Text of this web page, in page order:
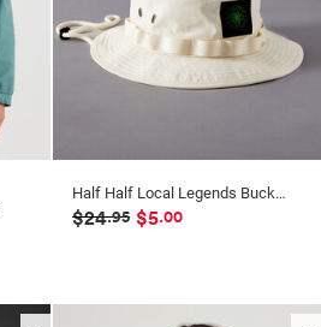
Half Half Local Legends Bucket Hat
$24.95 $5.00